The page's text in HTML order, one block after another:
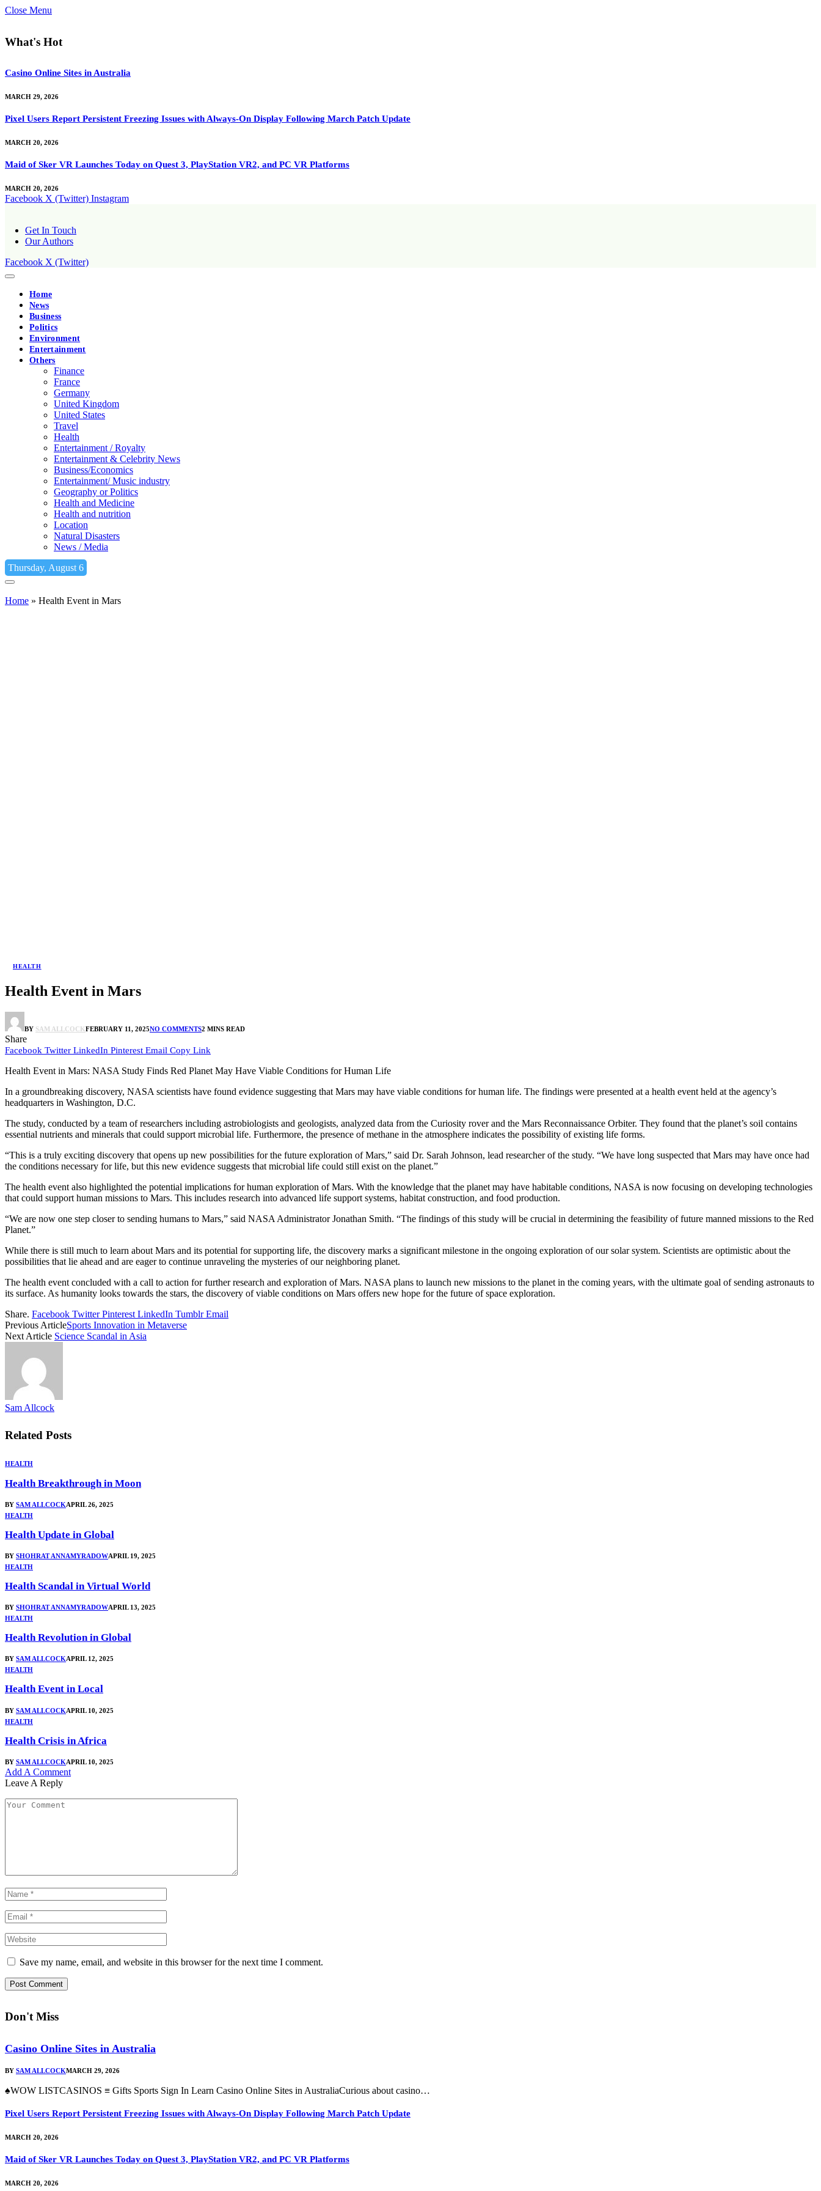
Close Menu
What's Hot
Casino Online Sites in Australia
MARCH 29, 2026
Pixel Users Report Persistent Freezing Issues with Always-On Display Following March Patch Update
MARCH 20, 2026
Maid of Sker VR Launches Today on Quest 3, PlayStation VR2, and PC VR Platforms
MARCH 20, 2026
Facebook X (Twitter) Instagram
Get In Touch
Our Authors
Facebook X (Twitter)
Home
News
Business
Politics
Environment
Entertainment
Others
Finance
France
Germany
United Kingdom
United States
Travel
Health
Entertainment / Royalty
Entertainment & Celebrity News
Business/Economics
Entertainment/ Music industry
Geography or Politics
Health and Medicine
Health and nutrition
Location
Natural Disasters
News / Media
Thursday, August 6
Home » Health Event in Mars
HEALTH
Health Event in Mars
BY SAM ALLCOCKFEBRUARY 11, 2025NO COMMENTS2 MINS READ
Share
Facebook Twitter LinkedIn Pinterest Email Copy Link
Health Event in Mars: NASA Study Finds Red Planet May Have Viable Conditions for Human Life
In a groundbreaking discovery, NASA scientists have found evidence suggesting that Mars may have viable conditions for human life. The findings were presented at a health event held at the agency’s
headquarters in Washington, D.C.
The study, conducted by a team of researchers including astrobiologists and geologists, analyzed data from the Curiosity rover and the Mars Reconnaissance Orbiter. They found that the planet’s soil contains
essential nutrients and minerals that could support microbial life. Furthermore, the presence of methane in the atmosphere indicates the possibility of existing life forms.
“This is a truly exciting discovery that opens up new possibilities for the future exploration of Mars,” said Dr. Sarah Johnson, lead researcher of the study. “We have long suspected that Mars may have once had
the conditions necessary for life, but this new evidence suggests that microbial life could still exist on the planet.”
The health event also highlighted the potential implications for human exploration of Mars. With the knowledge that the planet may have habitable conditions, NASA is now focusing on developing technologies
that could support human missions to Mars. This includes research into advanced life support systems, habitat construction, and food production.
“We are now one step closer to sending humans to Mars,” said NASA Administrator Jonathan Smith. “The findings of this study will be crucial in determining the feasibility of future manned missions to the Red
Planet.”
While there is still much to learn about Mars and its potential for supporting life, the discovery marks a significant milestone in the ongoing exploration of our solar system. Scientists are optimistic about the
possibilities that lie ahead and are eager to continue unraveling the mysteries of our neighboring planet.
The health event concluded with a call to action for further research and exploration of Mars. NASA plans to launch new missions to the planet in the coming years, with the ultimate goal of sending astronauts to
its surface. As humanity looks towards the stars, the discovery of viable conditions on Mars offers new hope for the future of space exploration.
Share. Facebook Twitter Pinterest LinkedIn Tumblr Email
Previous ArticleSports Innovation in Metaverse
Next Article Science Scandal in Asia
Sam Allcock
Related Posts
HEALTH
Health Breakthrough in Moon
BY SAM ALLCOCKAPRIL 26, 2025
HEALTH
Health Update in Global
BY SHOHRAT ANNAMYRADOWAPRIL 19, 2025
HEALTH
Health Scandal in Virtual World
BY SHOHRAT ANNAMYRADOWAPRIL 13, 2025
HEALTH
Health Revolution in Global
BY SAM ALLCOCKAPRIL 12, 2025
HEALTH
Health Event in Local
BY SAM ALLCOCKAPRIL 10, 2025
HEALTH
Health Crisis in Africa
BY SAM ALLCOCKAPRIL 10, 2025
Add A Comment
Leave A Reply
Save my name, email, and website in this browser for the next time I comment.
Don't Miss
Casino Online Sites in Australia
BY SAM ALLCOCKMARCH 29, 2026
♠WOW LISTCASINOS ≡ Gifts Sports Sign In Learn Casino Online Sites in AustraliaCurious about casino…
Pixel Users Report Persistent Freezing Issues with Always-On Display Following March Patch Update
MARCH 20, 2026
Maid of Sker VR Launches Today on Quest 3, PlayStation VR2, and PC VR Platforms
MARCH 20, 2026